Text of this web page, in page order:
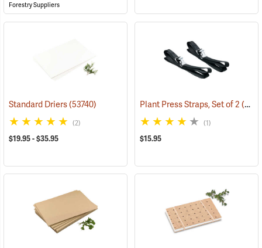
Forestry Suppliers
Standard Driers(53740)
(2)
$19.95 - $35.95
Plant Press Straps, Set of 2(53738)
(1)
$15.95